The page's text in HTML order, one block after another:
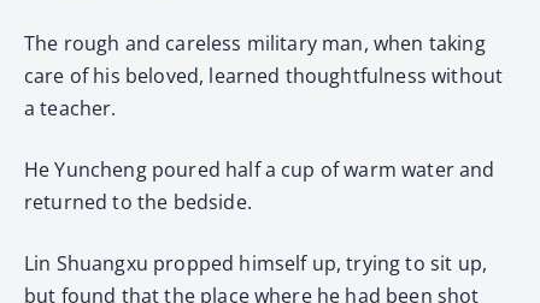
The rough and careless military man, when taking
care of his beloved, learned thoughtfulness without
a teacher.
He Yuncheng poured half a cup of warm water and
returned to the bedside.
Lin Shuangxu propped himself up, trying to sit up,
but found that the place where he had been shot